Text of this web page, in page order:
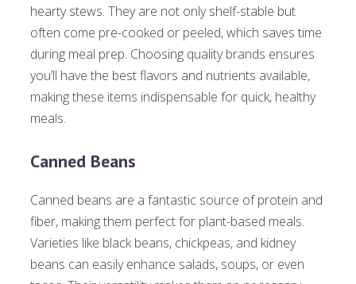
hearty stews. They are not only shelf-stable but
often come pre-cooked or peeled, which saves time
during meal prep. Choosing quality brands ensures
you’ll have the best flavors and nutrients available,
making these items indispensable for quick, healthy
meals.
Canned Beans
Canned beans are a fantastic source of protein and
fiber, making them perfect for plant-based meals.
Varieties like black beans, chickpeas, and kidney
beans can easily enhance salads, soups, or even